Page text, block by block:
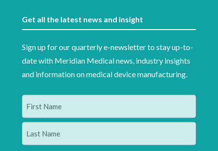
Get all the latest news and insight
Sign up for our quarterly e-newsletter to stay up-to-
date with Meridian Medical news, industry insights
and information on medical device manufacturing.
First